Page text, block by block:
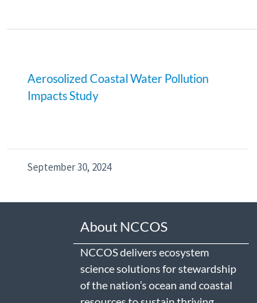
Aerosolized Coastal Water Pollution
Impacts Study
September 30, 2024
About NCCOS
NCCOS delivers ecosystem
science solutions for stewardship
of the nation’s ocean and coastal